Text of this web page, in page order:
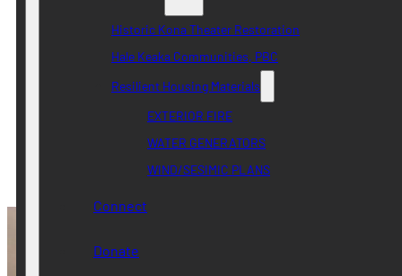
Historic Kona Theater Restoration
Hale Keaka Communities, PBC
Resilient Housing Materials
EXTERIOR FIRE
WATER GENERATORS
WIND/SESIMIC PLANS
Connect
Donate